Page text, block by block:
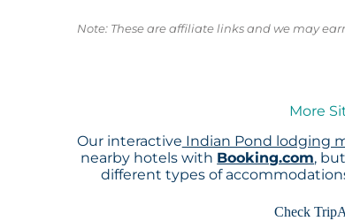
Note: These are affiliate links and we may
More
Our interactive Indian Pond lodging
nearby hotels with Booking.com,
different types of
Check